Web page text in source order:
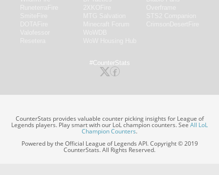
#CounterStats
CounterStats provides valuable counter picking insights for League of
Legends players. Play smart with our LoL champion counters. SeeAll LoL
Champion Counters.
Powered by the Official League of Legends API. Copyright © 2019
CounterStats. All Rights Reserved.